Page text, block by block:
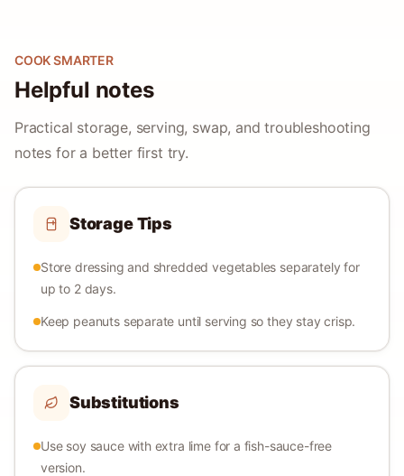
COOK SMARTER
Helpful notes
Practical storage, serving, swap, and troubleshooting
notes for a better first try.
Storage Tips
Store dressing and shredded vegetables separately for
up to 2 days.
Keep peanuts separate until serving so they stay crisp.
Substitutions
Use soy sauce with extra lime for a fish-sauce-free
version.